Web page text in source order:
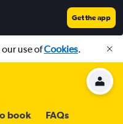
Get the app
use ofCookies.
book FAQs